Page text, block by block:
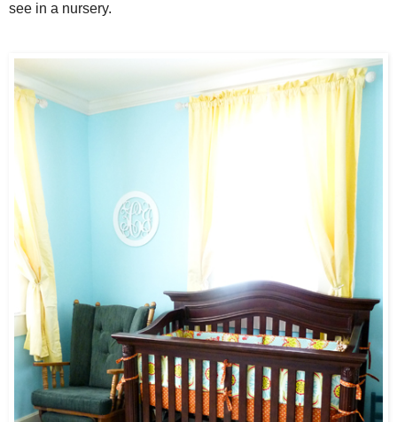
see in a nursery.